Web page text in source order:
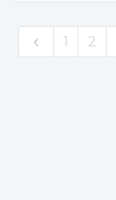
1 2